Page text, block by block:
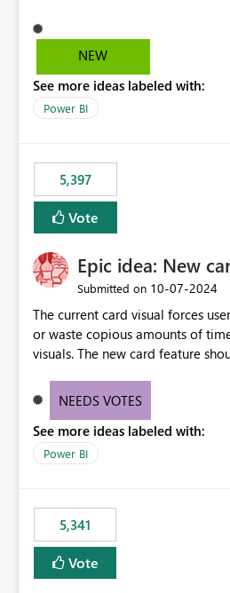
Microsoft.Data.Mashup.ErrorCode
exception was raised by the
does not provide information about: Which
failed Which query or data table failed Which
that use SharePoint folders and
of Excel files, troubleshooting
consuming. Report owners need
find the issues, fix it and etc. I
NEW
See more ideas labeled with:
Power BI
5,397
Vote
Epic idea: New
Submitted on ‎10-07-2024
The current card visual forces
or waste copious amounts of
visuals. The new card feature
provide a greater level of
NEEDS VOTES
See more ideas labeled with:
Power BI
5,341
Vote